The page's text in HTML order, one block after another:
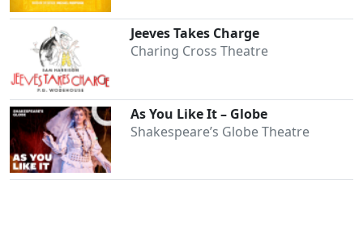
Jeeves Takes Charge
Charing Cross Theatre
As You Like It – Globe
Shakespeare’s Globe Theatre